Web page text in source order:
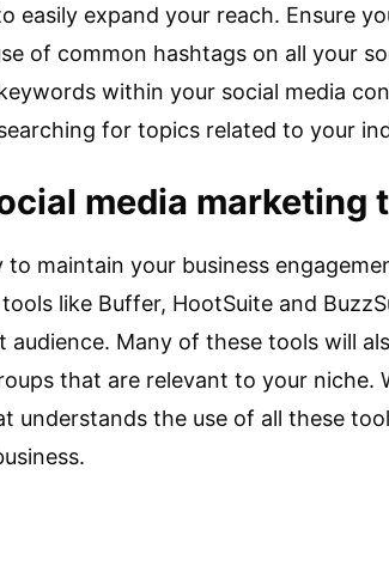
easily expand your reach. Ensure
of common hashtags on all your
within your social media
for topics related to your
media marketing
maintain your business
like Buffer, HootSuite and
Many of these tools will
that are relevant to your niche.
understands the use of all these